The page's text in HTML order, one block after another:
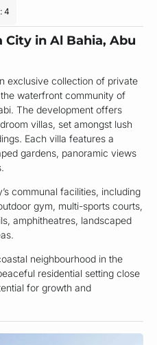
4
City in Al Bahia, Abu
exclusive collection of private
waterfront community of
The development offers
villas, set amongst lush
Each villa features a
gardens, panoramic views
communal facilities, including
gym, multi-sports courts,
amphitheatres, landscaped
neighbourhood in the
residential setting close
for growth and